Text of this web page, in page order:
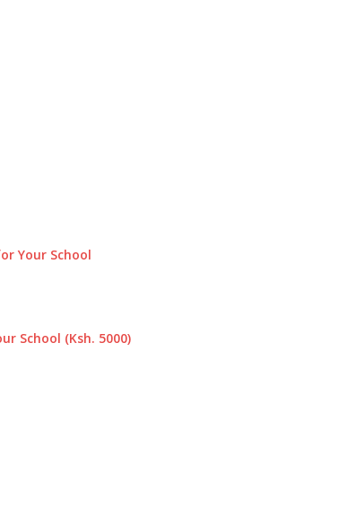
Your School
School (Ksh. 5000)